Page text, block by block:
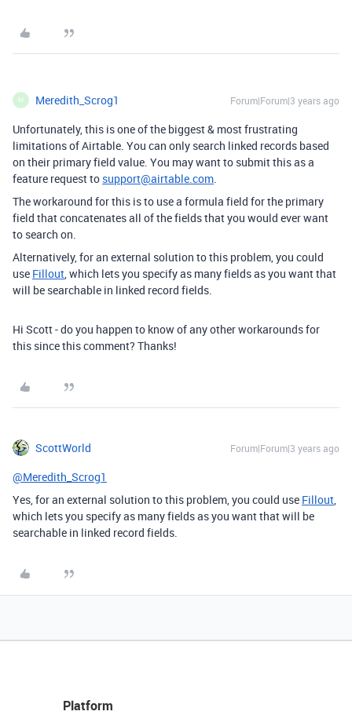
M Meredith_Scrog1 Forum|Forum|3 years ago
Unfortunately, this is one of the biggest & most frustrating
limitations of Airtable. You can only search linked records based
on their primary field value. You may want to submit this as a
feature request to support@airtable.com.
The workaround for this is to use a formula field for the primary
field that concatenates all of the fields that you would ever want
to search on.
Alternatively, for an external solution to this problem, you could
use Fillout, which lets you specify as many fields as you want that
will be searchable in linked record fields.
Hi Scott - do you happen to know of any other workarounds for
this since this comment? Thanks!
ScottWorld Forum|Forum|3 years ago
@Meredith_Scrog1
Yes,for an external solution to this problem, you could use Fillout,
which lets you specify as many fields as you want that will be
searchable in linked record fields.
Platform